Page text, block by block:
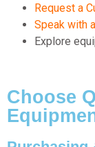
Request a
Speak with
Explore
Choose